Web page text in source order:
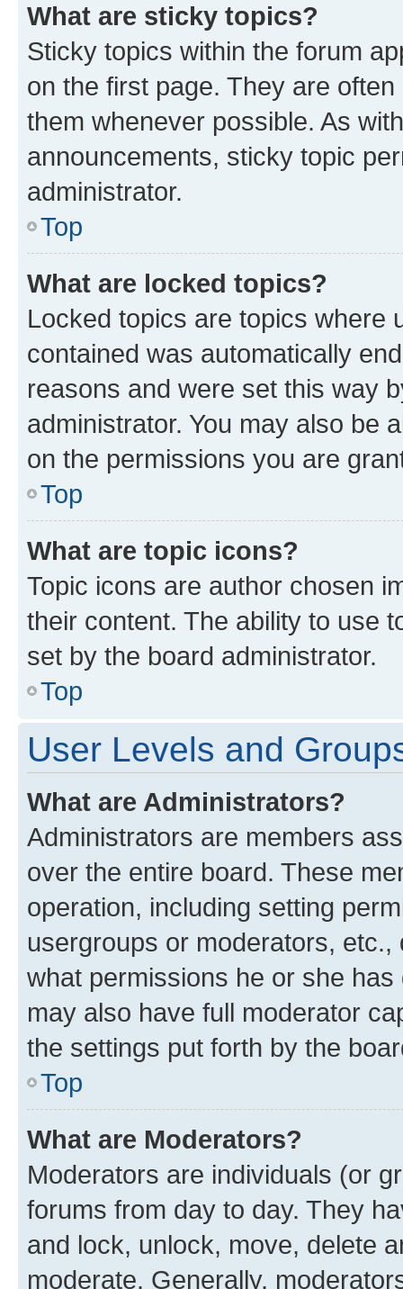
What are sticky topics?
Sticky topics within the forum
on the first page. They are
them whenever possible. As
announcements, sticky topic
administrator.
Top
What are locked topics?
Locked topics are topics where
contained was automatically
reasons and were set this way
administrator. You may also be
on the permissions you are
Top
What are topic icons?
Topic icons are author chosen
their content. The ability to use
set by the board administrator.
Top
User Levels and
What are Administrators?
Administrators are members
over the entire board. These
operation, including setting
usergroups or moderators,
what permissions he or she
may also have full moderator
the settings put forth by the
Top
What are Moderators?
Moderators are individuals (or
forums from day to day. They
and lock, unlock, move, delete
moderate. Generally,